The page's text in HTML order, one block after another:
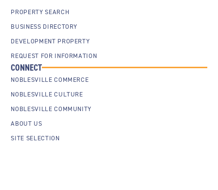
PROPERTY SEARCH
BUSINESS DIRECTORY
DEVELOPMENT PROPERTY
REQUEST FOR INFORMATION
CONNECT
NOBLESVILLE COMMERCE
NOBLESVILLE CULTURE
NOBLESVILLE COMMUNITY
ABOUT US
SITE SELECTION